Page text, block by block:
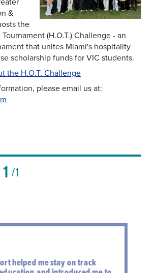
&
the
(H.O.T.) Challenge - an
that unites Miami's hospitality
scholarship funds for VIC students.
the H.O.T. Challenge
please email us at:
1 1
helped me stay on track